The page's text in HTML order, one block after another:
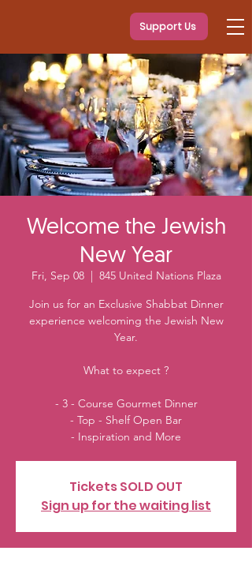
Support Us
Welcome the Jewish
New Year
Fri, Sep 08
  |
845 United Nations Plaza
Join us for an Exclusive Shabbat Dinner
experience welcoming the Jewish New
Year.
What to expect ?
- 3 - Course Gourmet Dinner
- Top - Shelf Open Bar
- Inspiration and More
Tickets SOLD OUT
Sign up for the waiting list